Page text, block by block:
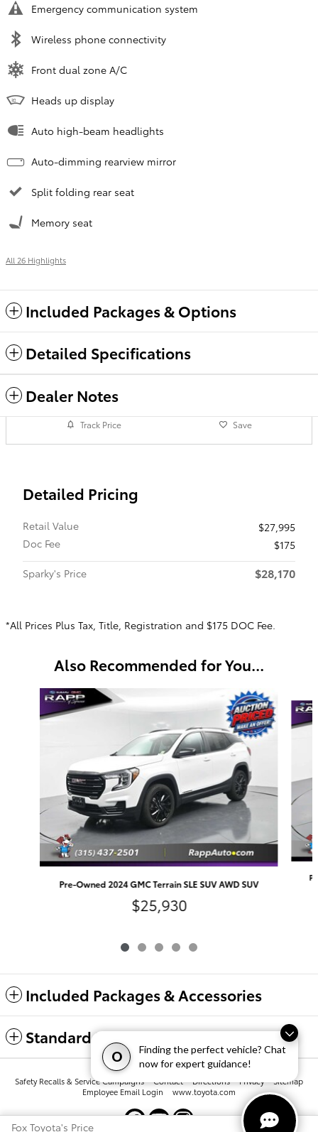
O
Finding the perfect vehicle? Chat
now for expert guidance!
Emergency communication system
Wireless phone connectivity
Front dual zone A/C
Heads up display
Auto high-beam headlights
Auto-dimming rearview mirror
Split folding rear seat
Memory seat
All 26 Highlights
Included Packages & Options
Detailed Specifications
Dealer Notes
Track Price Save
Detailed Pricing
Retail Value
$27,995
Doc Fee
$175
Sparky's Price
$28,170
*All Prices Plus Tax, Title, Registration and $175 DOC Fee.
Also Recommended for You...
Slide 1 of 5
Pre-Owned 2024 GMC Terrain SLE SUV AWD SUV
$25,930
Included Packages & Accessories
Standard Features
Fox Toyota's Price
Safety Recalls & Service Campaigns Contact Directions Privacy
Sitemap
Employee Email Login
www.toyota.com